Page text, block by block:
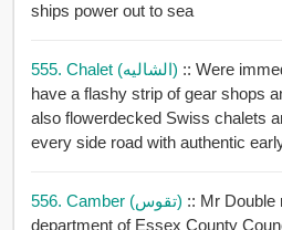
ships power out to sea
555. Chalet (الشاليه) :: Were
have a flashy strip of gear shops
also flowerdecked Swiss chalets
every side road with authentic
556. Camber (تقوس) :: Mr Double
department of Essex County